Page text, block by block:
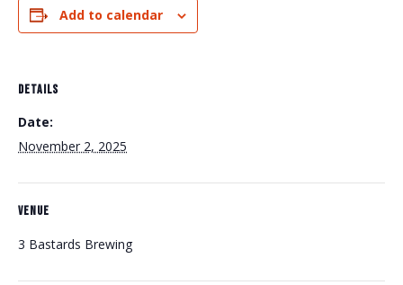
Add to calendar
DETAILS
Date:
November 2, 2025
VENUE
3 Bastards Brewing